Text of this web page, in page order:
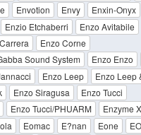
Envotion Envy Enxin-Onyx
Enzio Etchaberri Enzo Avitabile
Enzo Corne
Sound System
Enzo Enzo
Enzo Leep
Enzo Leep
Enzo Siragusa
Enzo Tucci
Enzo Tucci/PHUARM Enzyme X
Eomac E?nan Eone